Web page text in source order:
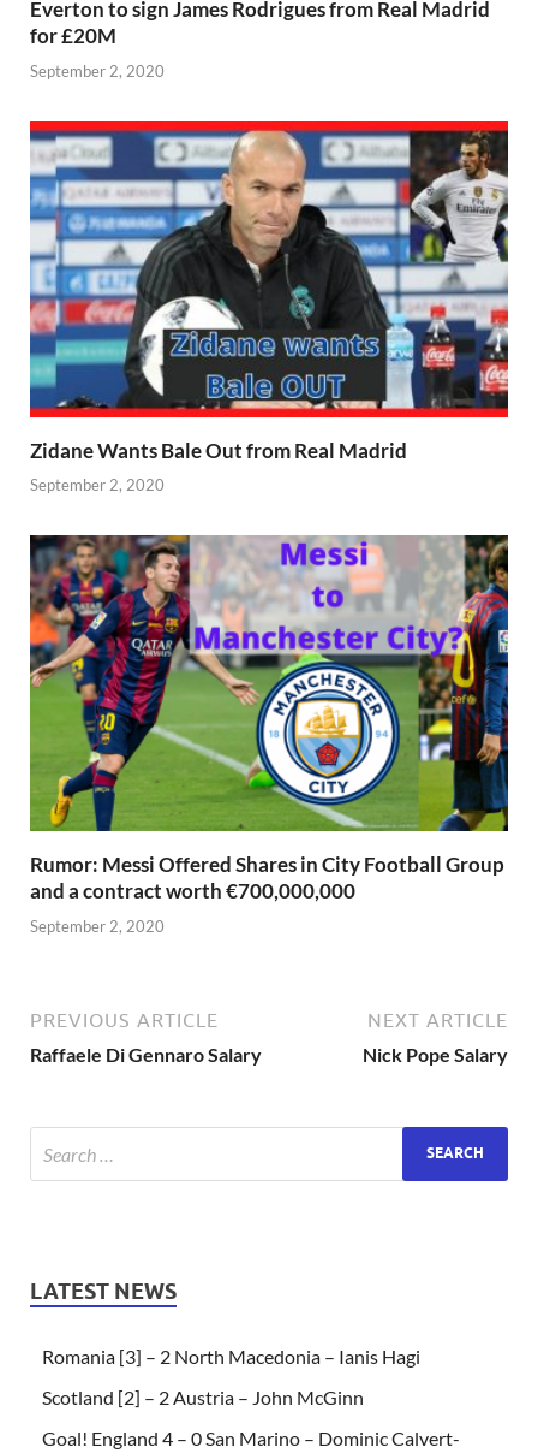
Everton to sign James Rodrigues from Real Madrid
for £20M
September 2, 2020
Zidane Wants Bale Out from Real Madrid
September 2, 2020
Rumor: Messi Offered Shares in City Football Group
and a contract worth €700,000,000
September 2, 2020
PREVIOUS ARTICLE
Raffaele Di Gennaro Salary
NEXT ARTICLE
Nick Pope Salary
LATEST NEWS
Romania [3] – 2 North Macedonia – Ianis Hagi
Scotland [2] – 2 Austria – John McGinn
Goal! England 4 – 0 San Marino – Dominic Calvert-